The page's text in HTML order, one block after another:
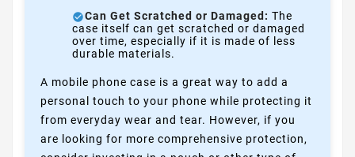
Can Get Scratched or Damaged: The
case itself can get scratched or damaged
over time, especially if it is made of less
durable materials.
A mobile phone case is a great way to add a
personal touch to your phone while protecting it
from everyday wear and tear. However, if you
are looking for more comprehensive protection,